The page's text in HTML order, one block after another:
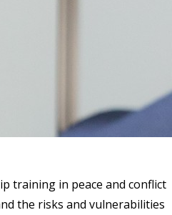
training in peace and conflict
the risks and vulnerabilities